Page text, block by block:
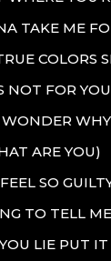
TAKE ME
COLORS
NOT FOR
WONDER WHY
ARE YOU)
SO
TO TELL
LIE PUT